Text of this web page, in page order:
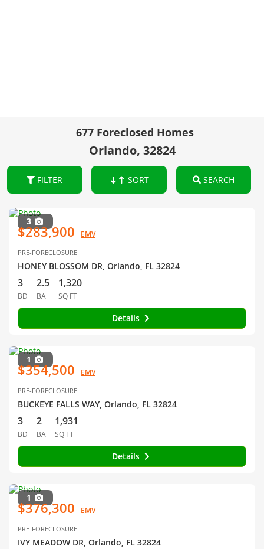
677 Foreclosed Homes
Orlando, 32824
FILTER SORT SEARCH
3
$283,900 EMV
PRE-FORECLOSURE
HONEY BLOSSOM DR, Orlando, FL 32824
3
BD
2.5
BA
1,320
SQ FT
Details
1
$354,500 EMV
PRE-FORECLOSURE
BUCKEYE FALLS WAY, Orlando, FL 32824
3
BD
2
BA
1,931
SQ FT
Details
1
$376,300 EMV
PRE-FORECLOSURE
IVY MEADOW DR, Orlando, FL 32824